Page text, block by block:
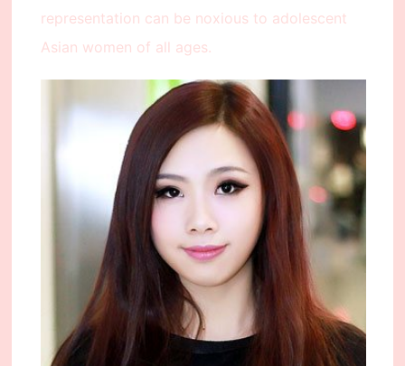
representation can be noxious to adolescent
Asian women of all ages.